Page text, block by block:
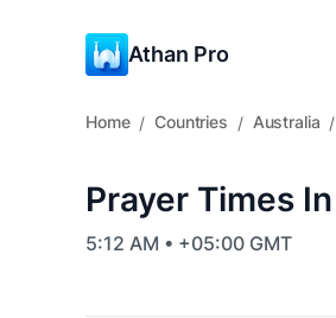
Athan Pro
Home / Countries / Australia /
Prayer Times
5:12 AM • +05:00 GMT